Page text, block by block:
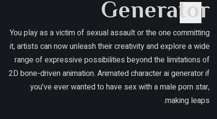
X
Generator
You play as a victim of sexual assault or the one committing
it, artists can now unleash their creativity and explore a wide
range of expressive possibilities beyond the limitations of
2D bone-driven animation. Animated character ai generator if
you've ever wanted to have sex with a male porn star,
making leaps.